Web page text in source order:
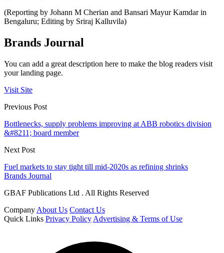
(Reporting by Johann M Cherian and Bansari Mayur Kamdar in
Bengaluru; Editing by Sriraj Kalluvila)
Brands Journal
You can add a great description here to make the blog readers visit
your landing page.
Visit Site
Previous Post
Bottlenecks, supply problems improving at ABB robotics division
&#8211; board member
Next Post
Fuel markets to stay tight till mid-2020s as refining shrinks
Brands Journal
GBAF Publications Ltd . All Rights Reserved
Company About Us Contact Us
Quick Links Privacy Policy Advertising & Terms of Use